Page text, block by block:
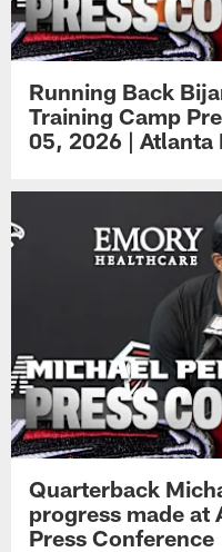
Running Back
Training Camp
05, 2026 | Atlanta
Quarterback
progress made at
Press Conference